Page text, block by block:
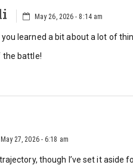
May 26, 2026 - 8:14 am
you learned a bit about a lot of
the battle!
May 27, 2026 - 6:18 am
though I’ve set it aside